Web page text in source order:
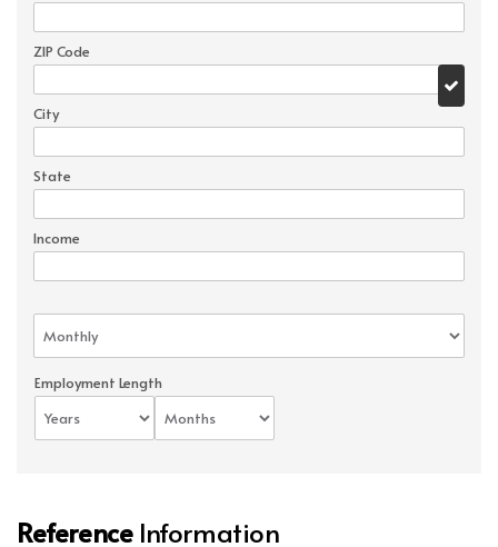
ZIP Code
City
State
Income
Employment Length
ReferenceInformation